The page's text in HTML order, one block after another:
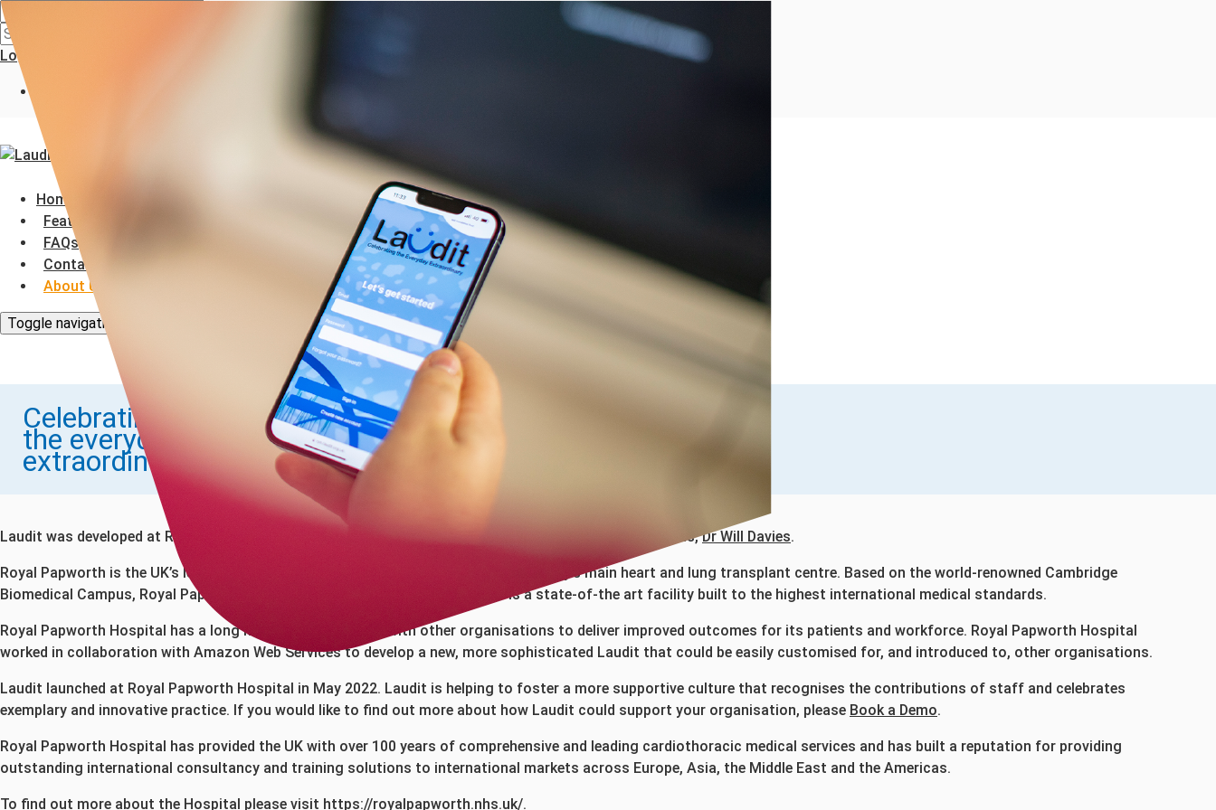
Login
Home
Features
FAQs
Contact Us
About Us
Toggle navigation
Celebrating
the everyday
extraordinary
Laudit was developed at Royal Papworth Hospital by one of our Consultant Interventional Cardiologists,Dr Will Davies.
Royal Papworth is the UK’s leading specialist cardiothoracic hospital and the country’s main heart and lung transplant centre. Based on the world-renowned Cambridge
Biomedical Campus, Royal Papworth’s new hospital was opened in 2019 and is a state-of-the art facility built to the highest international medical standards.
Royal Papworth Hospital has a long history of partnering with other organisations to deliver improved outcomes for its patients and workforce. Royal Papworth Hospital
worked in collaboration with Amazon Web Services to develop a new, more sophisticated Laudit that could be easily customised for, and introduced to, other organisations.
Laudit launched at Royal Papworth Hospital in May 2022. Laudit is helping to foster a more supportive culture that recognises the contributions of staff and celebrates
exemplary and innovative practice. If you would like to find out more about how Laudit could support your organisation, please Book a Demo.
Royal Papworth Hospital has provided the UK with over 100 years of comprehensive and leading cardiothoracic medical services and has built a reputation for providing
outstanding international consultancy and training solutions to international markets across Europe, Asia, the Middle East and the Americas.
To find out more about the Hospital please visit https://royalpapworth.nhs.uk/.